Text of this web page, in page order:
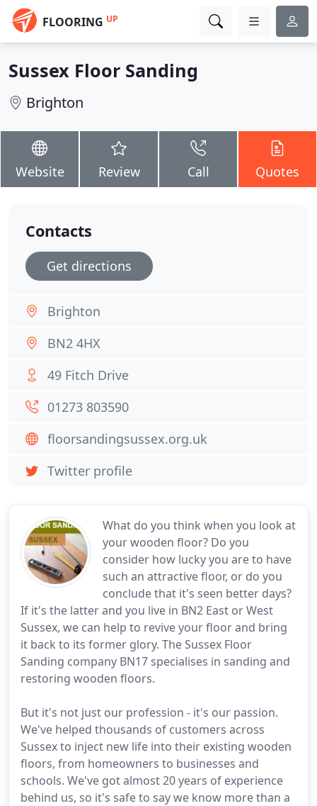
FLOORING UP
Sussex Floor Sanding
Brighton
Website Review Call Quotes
What do you think when you look at
your wooden floor? Do you
consider how lucky you are to have
such an attractive floor, or do you
conclude that it's seen better days?
If it's the latter and you live in BN2 East or West
Sussex, we can help to revive your floor and bring
it back to its former glory. The Sussex Floor
Sanding company BN17 specialises in sanding and
restoring wooden floors.
But it's not just our profession - it's our passion.
We've helped thousands of customers across
Sussex to inject new life into their existing wooden
floors, from homeowners to businesses and
schools. We've got almost 20 years of experience
behind us, so it's safe to say we know more than a
Contacts
Get directions
Brighton
BN2 4HX
49 Fitch Drive
01273 803590
floorsandingsussex.org.uk
Twitter profile